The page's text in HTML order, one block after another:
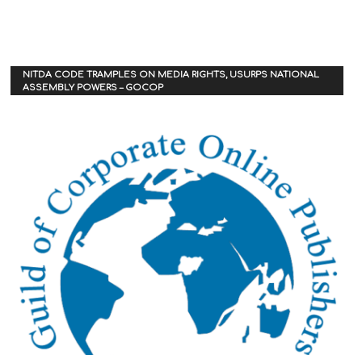
NITDA CODE TRAMPLES ON MEDIA RIGHTS, USURPS NATIONAL
ASSEMBLY POWERS – GOCOP